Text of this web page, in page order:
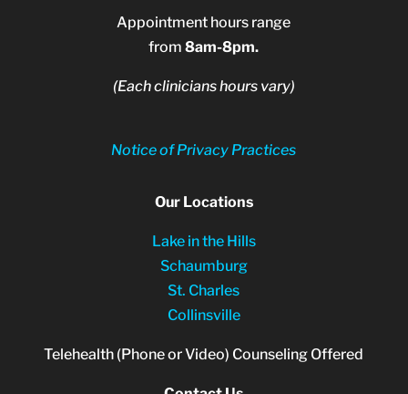
Appointment hours range
from8am-8pm.
(Each clinicians hours vary)
Notice of Privacy Practices
Our Locations
Lake in the Hills
Schaumburg
St. Charles
Collinsville
Telehealth (Phone or Video) Counseling Offered